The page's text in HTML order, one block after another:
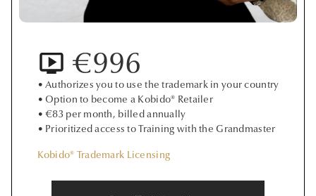
€996
• Authorizes you to use the trademark in your country
• Option to become a Kobido® Retailer
• €83 per month, billed annually
• Prioritized access to Training with the Grandmaster
Kobido® Trademark Licensing